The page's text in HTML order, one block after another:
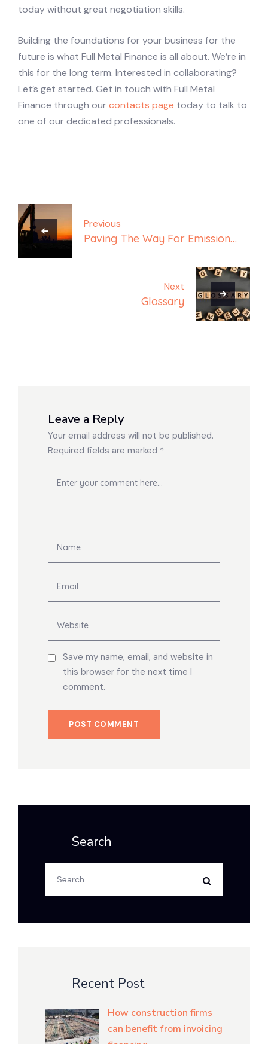
today without great negotiation skills.
Building the foundations for your business for the
future is what Full Metal Finance is all about. We’re in
this for the long term. Interested in collaborating?
Let’s get started. Get in touch with Full Metal
Finance through ourcontacts page today to talk to
one of our dedicated professionals.
Post
navigation
Previous
Paving The Way For Emission-
Next
Glossary
Leave a Reply
Your email address will not be published.
Required fields are marked *
Save my name, email, and website in
this browser for the next time I
comment.
Search
Recent Post
How construction firms
can benefit from invoicing